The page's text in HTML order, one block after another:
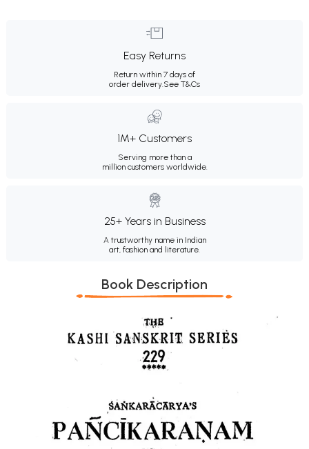
Easy Returns
Return within 7 days of
order delivery.See T&Cs
1M+ Customers
Serving more than a
million customers worldwide.
25+ Years in Business
A trustworthy name in Indian
art, fashion and literature.
Book Description